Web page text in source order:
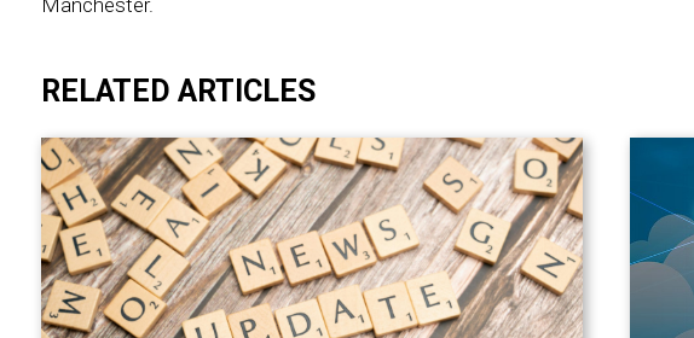
Manchester.
RELATED ARTICLES